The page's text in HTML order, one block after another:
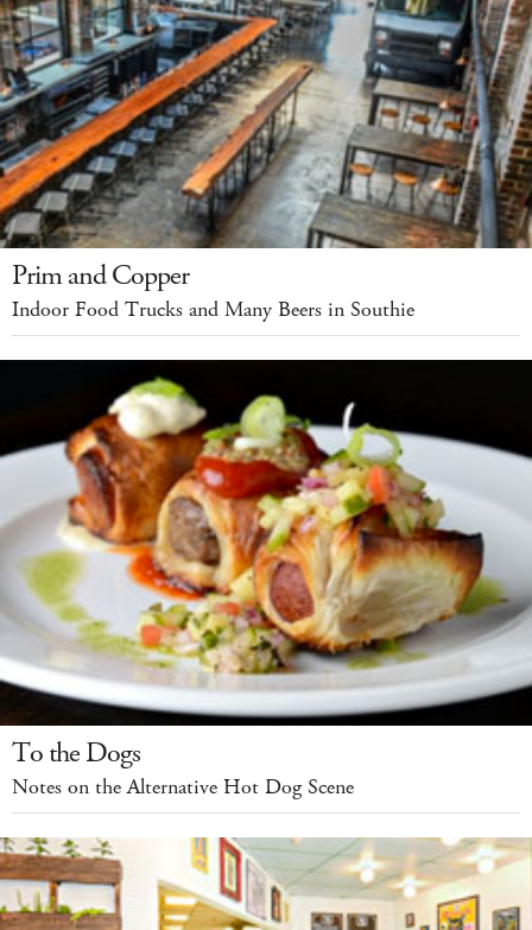
Prim and Copper
Indoor Food Trucks and Many Beers in Southie
To the Dogs
Notes on the Alternative Hot Dog Scene